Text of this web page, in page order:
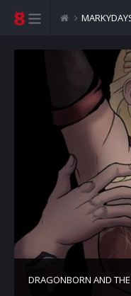
DRAGONBORN AND